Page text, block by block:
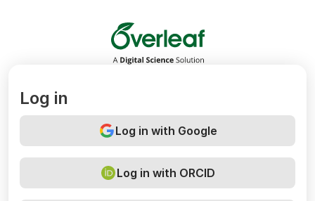
Overleaf
Log in
Log in with Google
Log in with ORCID